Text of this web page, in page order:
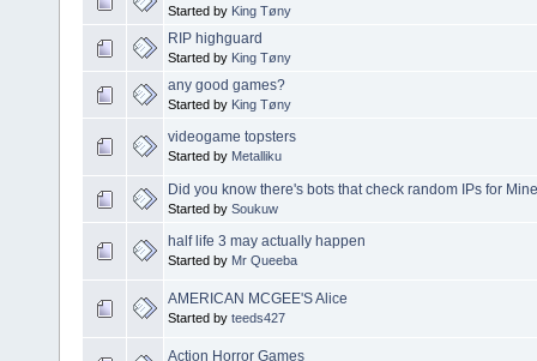
Started by King Tøny
RIP highguard
Started by King Tøny
any good games?
Started by King Tøny
videogame topsters
Started by Metalliku
Did you know there's bots that check random IPs for
Started by Soukuw
half life 3 may actually happen
Started by Mr Queeba
AMERICAN MCGEE'S Alice
Started by teeds427
Action Horror Games